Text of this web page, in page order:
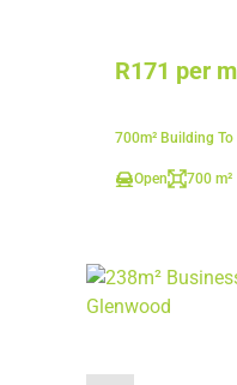
R171 per
700m² Building
Open 700 m²